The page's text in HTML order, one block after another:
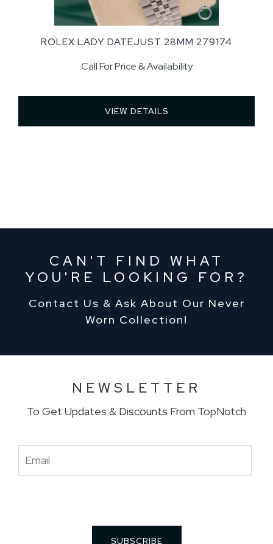
ROLEX LADY DATEJUST 28MM 279174
Call For Price & Availability
VIEW DETAILS
CAN'T FIND WHAT
YOU'RE LOOKING FOR?
Contact Us & Ask About Our Never
Worn Collection!
NEWSLETTER
To Get Updates & Discounts From TopNotch